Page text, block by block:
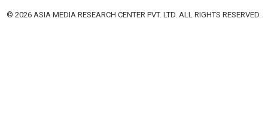
© 2026 ASIA MEDIA RESEARCH CENTER PVT. LTD. ALL RIGHTS RESERVED.